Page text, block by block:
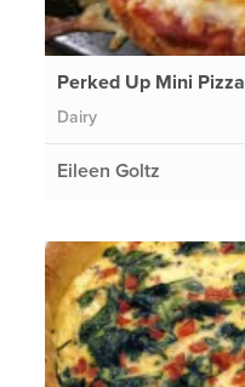
Perked Up Mini Pizza
Dairy
Eileen Goltz